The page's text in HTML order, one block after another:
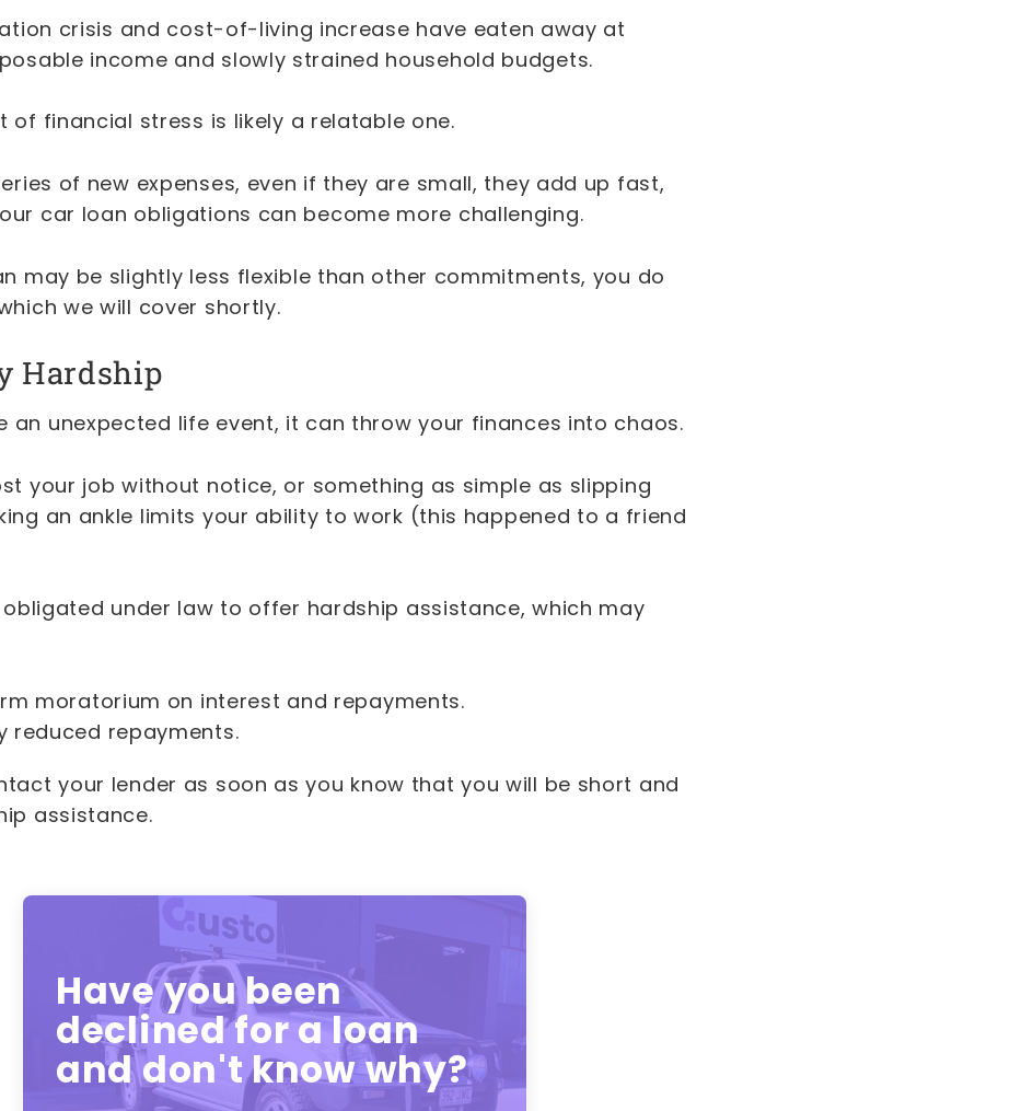
crisis and cost-of-living increase have eaten away at
income and slowly strained household budgets.
of financial stress is likely a relatable one.
of new expenses, even if they are small, they add up fast,
car loan obligations can become more challenging.
may be slightly less flexible than other commitments, you do
we will cover shortly.
Hardship
an unexpected life event, it can throw your finances into chaos.
your job without notice, or something as simple as slipping
an ankle limits your ability to work (this happened to a friend
under law to offer hardship assistance, which may
moratorium on interest and repayments.
reduced repayments.
your lender as soon as you know that you will be short and
assistance.
Have you been
declined for a loan
and don't know why?